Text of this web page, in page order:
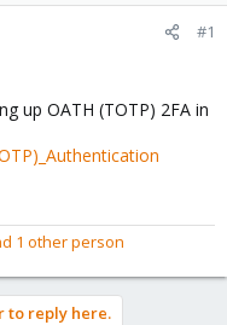
#1
up OATH (TOTP) 2FA in
1 other person
to reply here.